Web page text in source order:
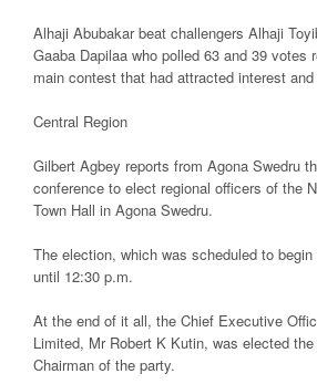
Alhaji Abubakar beat challengers Alhaji
Gaaba Dapilaa who polled 63 and 39 votes
main contest that had attracted interest
Central Region
Gilbert Agbey reports from Agona Swedru
conference to elect regional officers of the
Town Hall in Agona Swedru.
The election, which was scheduled to
until 12:30 p.m.
At the end of it all, the Chief Executive
Limited, Mr Robert K Kutin, was elected the
Chairman of the party.